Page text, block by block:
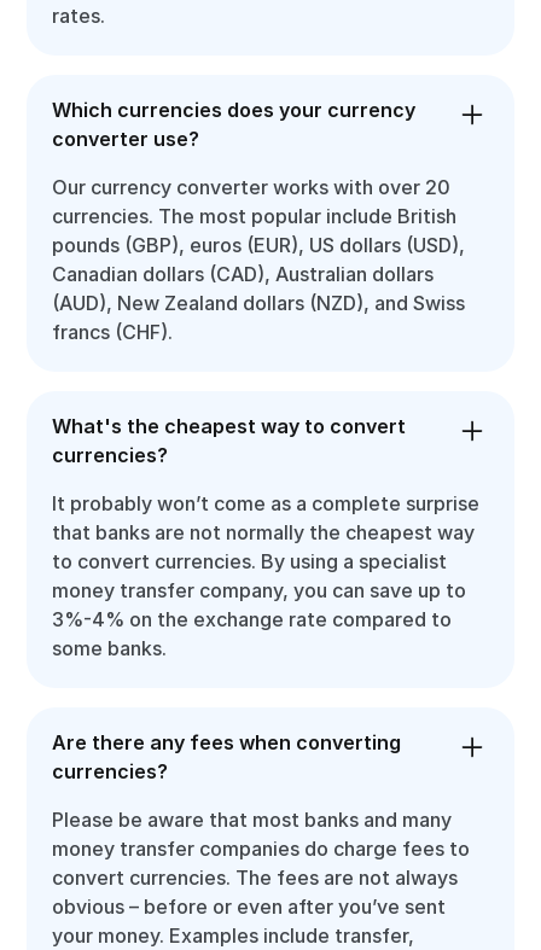
rates.
Which currencies does your currency
converter use?
Our currency converter works with over 20
currencies. The most popular include British
pounds (GBP), euros (EUR), US dollars (USD),
Canadian dollars (CAD), Australian dollars
(AUD), New Zealand dollars (NZD), and Swiss
francs (CHF).
What's the cheapest way to convert
currencies?
It probably won’t come as a complete surprise
that banks are not normally the cheapest way
to convert currencies. By using a specialist
money transfer company, you can save up to
3%-4% on the exchange rate compared to
some banks.
Are there any fees when converting
currencies?
Please be aware that most banks and many
money transfer companies do charge fees to
convert currencies. The fees are not always
obvious – before or even after you’ve sent
your money. Examples include transfer,